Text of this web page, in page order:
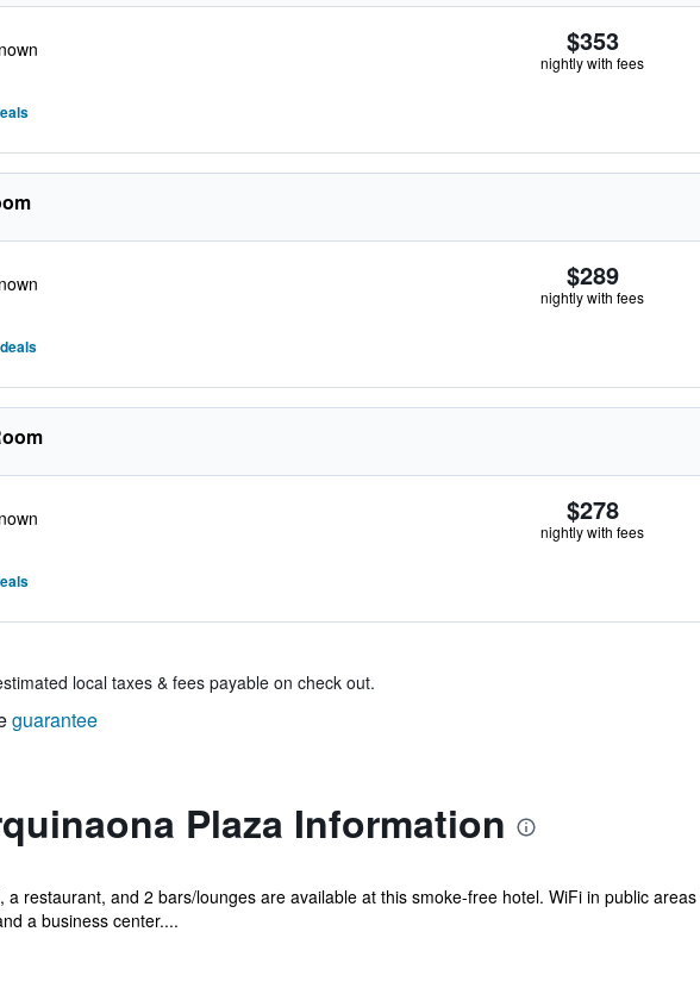
$353
nightly with fees
$289
nightly with fees
$278
nightly with fees
local taxes & fees payable on check out.
guarantee
Plaza Information
a restaurant, and 2 bars/lounges are available at this smoke-free hotel. WiFi in public
a business center....